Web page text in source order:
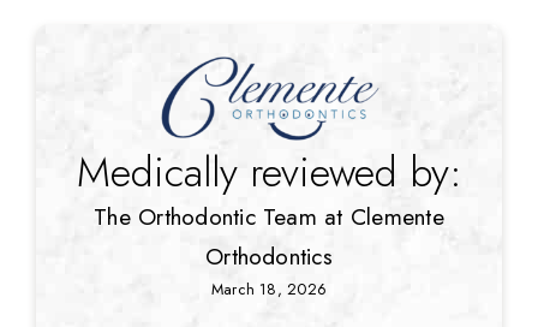
Medically reviewed by:
The Orthodontic Team at Clemente
Orthodontics
March 18, 2026